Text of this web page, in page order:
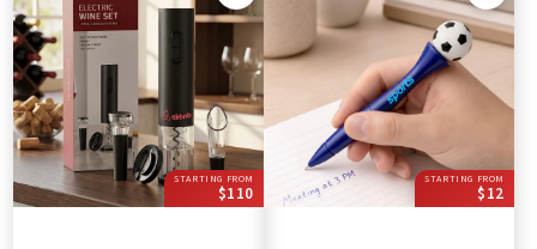
STARTING FROM
$110
STARTING FROM
$12